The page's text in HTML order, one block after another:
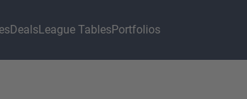
DealsLeague TablesPortfolios